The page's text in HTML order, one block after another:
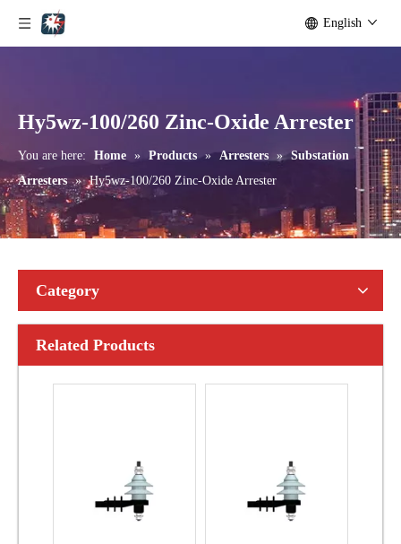
English
Hy5wz-100/260 Zinc-Oxide Arrester
You are here: Home » Products » Arresters » Substation
Arresters » Hy5wz-100/260 Zinc-Oxide Arrester
Category
Related Products